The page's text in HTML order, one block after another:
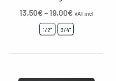
13,50€–19,00€ VAT incl
1/2" 3/4"